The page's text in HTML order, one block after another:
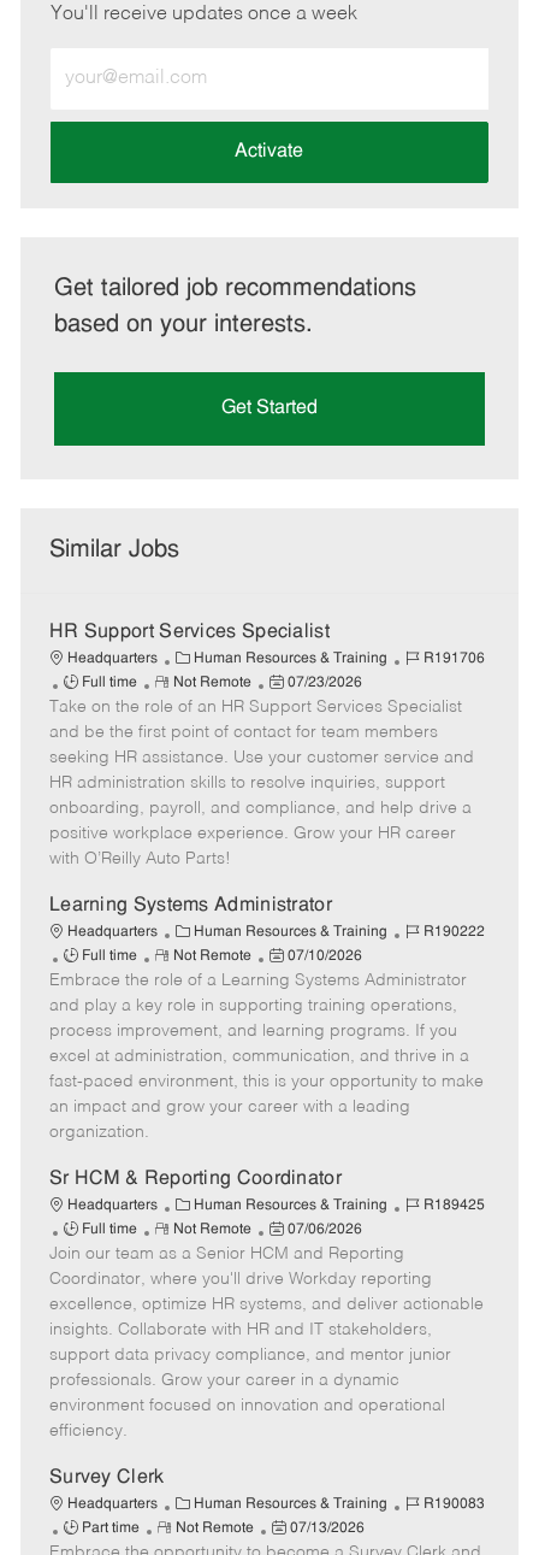
You'll receive updates once a week
Email
address
Activate
Get tailored job recommendations
based on your interests.
Get Started
Similar Jobs
HR Support Services Specialist
Headquarters
C
a
e
g
o
r
Human Resources & Training
J
b
I
d
R191706
J
o
b
T
y
p
Full time
R
e
m
o
t
e
Not Remote
P
o
s
t
e
d
e
07/23/2026
Take on the role of an HR Support Services Specialist
and be the first point of contact for team members
seeking HR assistance. Use your customer service and
HR administration skills to resolve inquiries, support
onboarding, payroll, and compliance, and help drive a
positive workplace experience. Grow your HR career
with O’Reilly Auto Parts!
Learning Systems Administrator
Headquarters
C
a
t
e
g
o
r
Human Resources & Training
J
b
I
d
R190222
J
o
b
T
y
p
Full time
R
e
m
o
t
e
Not Remote
P
o
s
t
e
d
e
07/10/2026
Embrace the role of a Learning Systems Administrator
and play a key role in supporting training operations,
process improvement, and learning programs. If you
excel at administration, communication, and thrive in a
fast-paced environment, this is your opportunity to make
an impact and grow your career with a leading
organization.
Sr HCM & Reporting Coordinator
Headquarters
C
a
t
e
g
o
r
Human Resources & Training
J
I
d
R189425
J
o
b
T
y
p
Full time
R
e
m
o
t
e
Not Remote
P
o
s
t
e
d
07/06/2026
Join our team as a Senior HCM and Reporting
Coordinator, where you'll drive Workday reporting
excellence, optimize HR systems, and deliver actionable
insights. Collaborate with HR and IT stakeholders,
support data privacy compliance, and mentor junior
professionals. Grow your career in a dynamic
environment focused on innovation and operational
efficiency.
Survey Clerk
Headquarters
C
a
t
Human Resources & Training
J
b
R190083
J
o
Part time
R
e
Not Remote
P
o
07/13/2026